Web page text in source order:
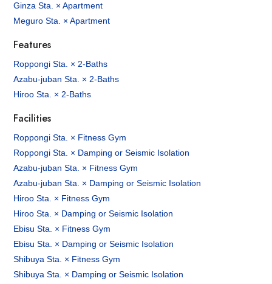
Ginza Sta. × Apartment
Meguro Sta. × Apartment
Features
Roppongi Sta. × 2-Baths
Azabu-juban Sta. × 2-Baths
Hiroo Sta. × 2-Baths
Facilities
Roppongi Sta. × Fitness Gym
Roppongi Sta. × Damping or Seismic Isolation
Azabu-juban Sta. × Fitness Gym
Azabu-juban Sta. × Damping or Seismic Isolation
Hiroo Sta. × Fitness Gym
Hiroo Sta. × Damping or Seismic Isolation
Ebisu Sta. × Fitness Gym
Ebisu Sta. × Damping or Seismic Isolation
Shibuya Sta. × Fitness Gym
Shibuya Sta. × Damping or Seismic Isolation